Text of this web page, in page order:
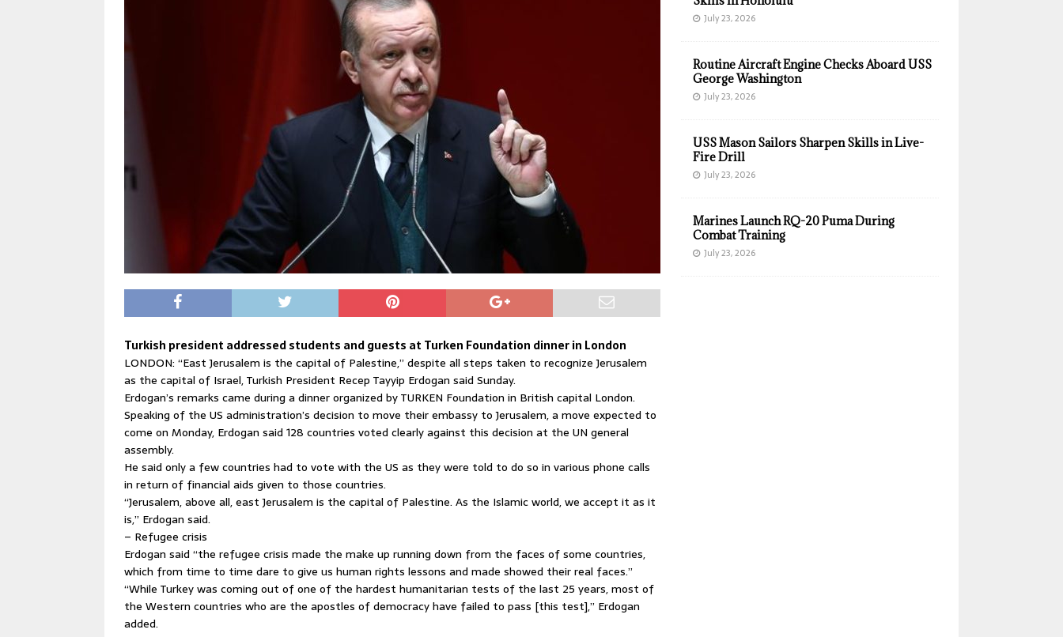
Turkish president addressed students and guests at Turken Foundation dinner in London
LONDON: “East Jerusalem is the capital of Palestine,” despite all steps taken to recognize Jerusalem
as the capital of Israel, Turkish President Recep Tayyip Erdogan said Sunday.
Erdogan’s remarks came during a dinner organized by TURKEN Foundation in British capital London.
Speaking of the US administration’s decision to move their embassy to Jerusalem, a move expected to
come on Monday, Erdogan said 128 countries voted clearly against this decision at the UN general
assembly.
He said only a few countries had to vote with the US as they were told to do so in various phone calls
in return of financial aids given to those countries.
“Jerusalem, above all, east Jerusalem is the capital of Palestine. As the Islamic world, we accept it as it
is,” Erdogan said.
– Refugee crisis
Erdogan said “the refugee crisis made the make up running down from the faces of some countries,
which from time to time dare to give us human rights lessons and made showed their real faces.”
“While Turkey was coming out of one of the hardest humanitarian tests of the last 25 years, most of
the Western countries who are the apostles of democracy have failed to pass [this test],” Erdogan
added.
July 23, 2026
Routine Aircraft Engine Checks Aboard USS
George Washington
July 23, 2026
USS Mason Sailors Sharpen Skills in Live-
Fire Drill
July 23, 2026
Marines Launch RQ-20 Puma During
Combat Training
July 23, 2026